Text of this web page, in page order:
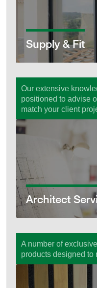
Supply & Fit
Architect
Our extensive
positioned to advise
match your client
Architect Services
A number of
products designed to